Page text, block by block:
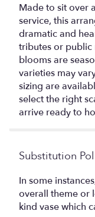
Made to sit over
service, this
dramatic and
tributes or public
blooms are
varieties may
sizing are
select the right
arrive ready to
Substitution
In some
overall theme or
kind vase which